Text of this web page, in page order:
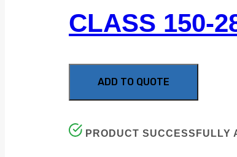
CLASS 150-
ADD TO QUOTE
PRODUCT SUCCESSFULLY